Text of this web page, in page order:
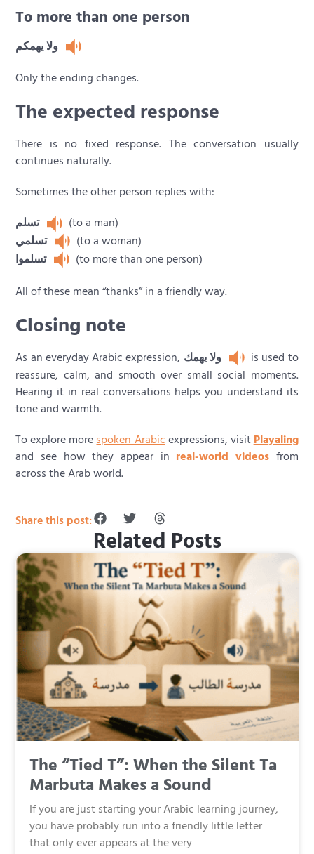
To more than one person
ولا يهمكم
Only the ending changes.
The expected response
There is no fixed response. The conversation usually
continues naturally.
Sometimes the other person replies with:
تسلم
(to a man)
تسلمي
(to a woman)
تسلموا
(to more than one person)
All of these mean “thanks” in a friendly way.
Closing note
As an everyday Arabic expression, ولا يهمك
is used to
reassure, calm, and smooth over small social moments.
Hearing it in real conversations helps you understand its
tone and warmth.
To explore morespoken Arabicexpressions, visitPlayaling
and see how they appear inreal-world videosfrom
across the Arab world.
Share this post:
Related Posts
The “Tied T”: When the Silent Ta
Marbuta Makes a Sound
If you are just starting your Arabic learning journey,
you have probably run into a friendly little letter
that only ever appears at the very